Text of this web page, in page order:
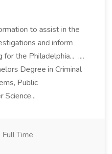
to assist in the
and inform
the Philadelphia... ....
Degree in Criminal
Public
Science...
Full Time